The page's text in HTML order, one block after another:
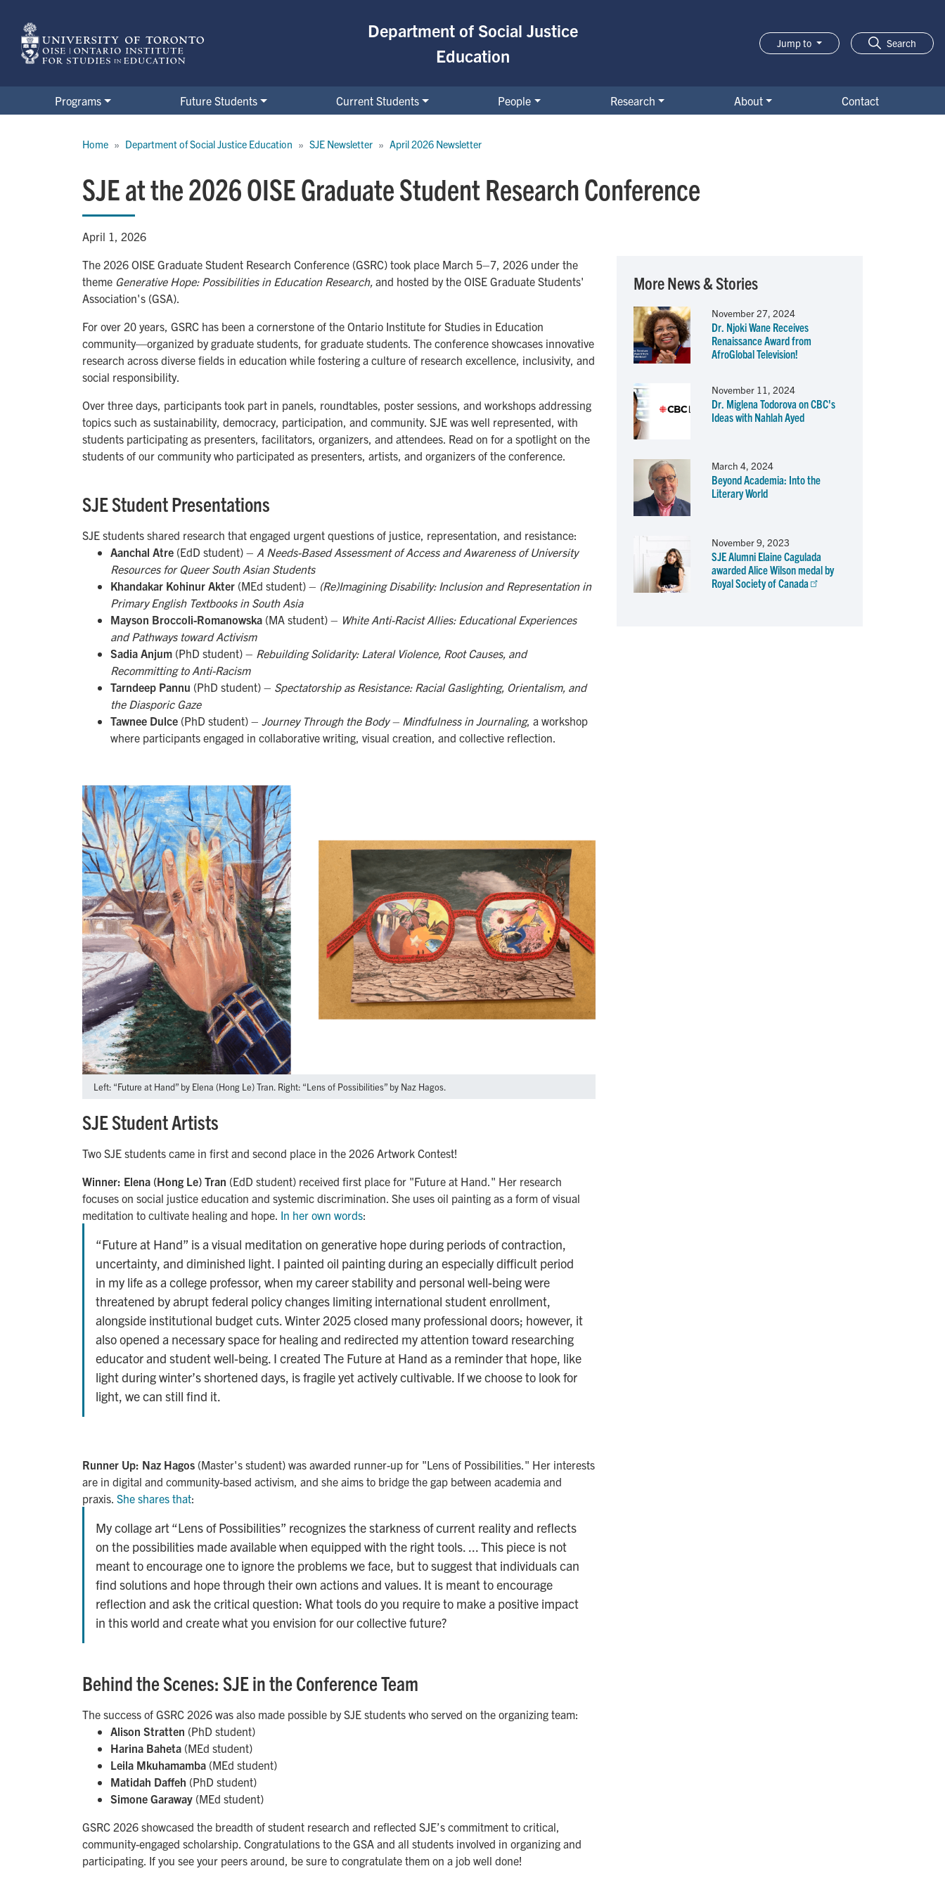
main
content
Department of Social Justice
Education
Jump to Search
Programs Future Students Current Students People Research About
Contact
Home Department of Social Justice Education SJE Newsletter April 2026 Newsletter
SJE at the 2026 OISE Graduate Student Research Conference
April 1, 2026
The 2026 OISE Graduate Student Research Conference (GSRC) took place March 5–7, 2026 under the
theme Generative Hope: Possibilities in Education Research, and hosted by the OISE Graduate Students'
Association's (GSA).
For over 20 years, GSRC has been a cornerstone of the Ontario Institute for Studies in Education
community—organized by graduate students, for graduate students. The conference showcases innovative
research across diverse fields in education while fostering a culture of research excellence, inclusivity, and
social responsibility.
Over three days, participants took part in panels, roundtables, poster sessions, and workshops addressing
topics such as sustainability, democracy, participation, and community. SJE was well represented, with
students participating as presenters, facilitators, organizers, and attendees. Read on for a spotlight on the
students of our community who participated as presenters, artists, and organizers of the conference.
SJE Student Presentations
SJE students shared research that engaged urgent questions of justice, representation, and resistance:
Aanchal Atre (EdD student) – A Needs-Based Assessment of Access and Awareness of University
Resources for Queer South Asian Students
Khandakar Kohinur Akter (MEd student) – (Re)Imagining Disability: Inclusion and Representation in
Primary English Textbooks in South Asia
Mayson Broccoli-Romanowska (MA student) – White Anti-Racist Allies: Educational Experiences
and Pathways toward Activism
Sadia Anjum (PhD student) – Rebuilding Solidarity: Lateral Violence, Root Causes, and
Recommitting to Anti-Racism
Tarndeep Pannu (PhD student) – Spectatorship as Resistance: Racial Gaslighting, Orientalism, and
the Diasporic Gaze
Tawnee Dulce (PhD student) – Journey Through the Body – Mindfulness in Journaling, a workshop
where participants engaged in collaborative writing, visual creation, and collective reflection.
Left: “Future at Hand” by Elena (Hong Le) Tran. Right: “Lens of Possibilities” by Naz Hagos.
SJE Student Artists
Two SJE students came in first and second place in the 2026 Artwork Contest!
Winner: Elena (Hong Le) Tran (EdD student) received first place for "Future at Hand." Her research
focuses on social justice education and systemic discrimination. She uses oil painting as a form of visual
meditation to cultivate healing and hope. In her own words:
“Future at Hand” is a visual meditation on generative hope during periods of contraction,
uncertainty, and diminished light. I painted oil painting during an especially difficult period
in my life as a college professor, when my career stability and personal well-being were
threatened by abrupt federal policy changes limiting international student enrollment,
alongside institutional budget cuts. Winter 2025 closed many professional doors; however, it
also opened a necessary space for healing and redirected my attention toward researching
educator and student well-being. I created The Future at Hand as a reminder that hope, like
light during winter’s shortened days, is fragile yet actively cultivable. If we choose to look for
light, we can still find it.
Runner Up: Naz Hagos (Master's student) was awarded runner-up for "Lens of Possibilities." Her interests
are in digital and community-based activism, and she aims to bridge the gap between academia and
praxis. She shares that:
My collage art “Lens of Possibilities” recognizes the starkness of current reality and reflects
on the possibilities made available when equipped with the right tools. ... This piece is not
meant to encourage one to ignore the problems we face, but to suggest that individuals can
find solutions and hope through their own actions and values. It is meant to encourage
reflection and ask the critical question: What tools do you require to make a positive impact
in this world and create what you envision for our collective future?
Behind the Scenes: SJE in the Conference Team
The success of GSRC 2026 was also made possible by SJE students who served on the organizing team:
Alison Stratten (PhD student)
Harina Baheta (MEd student)
Leila Mkuhamamba (MEd student)
Matidah Daffeh (PhD student)
Simone Garaway (MEd student)
GSRC 2026 showcased the breadth of student research and reflected SJE’s commitment to critical,
community-engaged scholarship. Congratulations to the GSA and all students involved in organizing and
participating. If you see your peers around, be sure to congratulate them on a job well done!
More News & Stories
November 27, 2024
Dr. Njoki Wane Receives
Renaissance Award from
AfroGlobal Television!
November 11, 2024
Dr. Miglena Todorova on CBC's
Ideas with Nahlah Ayed
March 4, 2024
Beyond Academia: Into the
Literary World
November 9, 2023
SJE Alumni Elaine Cagulada
awarded Alice Wilson medal by
Royal Society of Canada